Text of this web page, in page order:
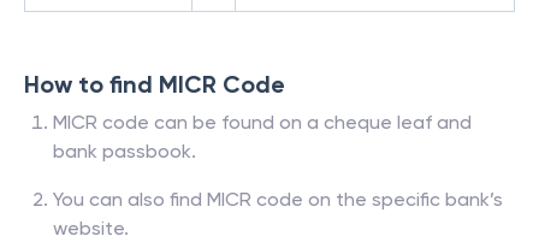
How to find MICR Code
MICR code can be found on a cheque leaf and
bank passbook.
You can also find MICR code on the specific bank’s
website.